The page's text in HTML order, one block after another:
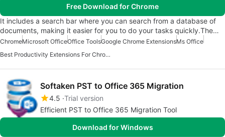
Free Download for Chrome
It includes a search bar where you can search from a database of
documents, making it easier for you to do your tasks quickly.The…
ChromeMicrosoft OfficeOffice ToolsGoogle Chrome ExtensionsMs Office
Best Productivity Extensions For Chrome
Softaken PST to Office 365 Migration
4.5 Trial version
Efficient PST to Office 365 Migration Tool
Download for Windows